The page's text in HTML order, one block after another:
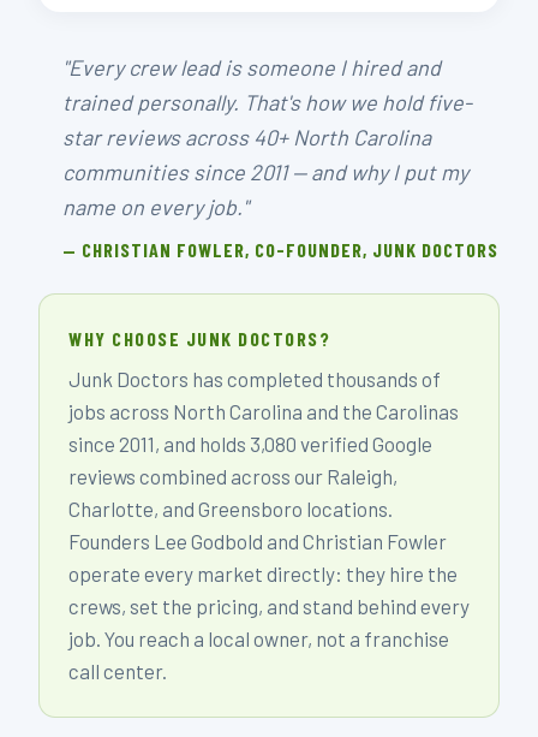
"Every crew lead is someone I hired and
trained personally. That's how we hold five-
star reviews across 40+ North Carolina
communities since 2011 — and why I put my
name on every job."
— CHRISTIAN FOWLER, CO-FOUNDER, JUNK DOCTORS
WHY CHOOSE JUNK DOCTORS?
Junk Doctors has completed thousands of
jobs across North Carolina and the Carolinas
since 2011, and holds 3,080 verified Google
reviews combined across our Raleigh,
Charlotte, and Greensboro locations.
Founders Lee Godbold and Christian Fowler
operate every market directly: they hire the
crews, set the pricing, and stand behind every
job. You reach a local owner, not a franchise
call center.